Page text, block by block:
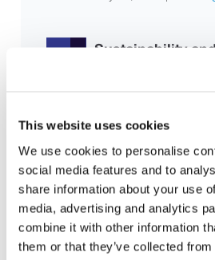
This website uses cookies
We use cookies to personalise
social media features and to
share information about your use
media, advertising and analytics
combine it with other information
them or that they’ve collected
Sustainability
Basic
Borrowing Costs
August 3, 2026 |
Accountants